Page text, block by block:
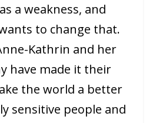
a weakness, and
to change that.
Kathrin and her
have made it their
the world a better
sensitive people and